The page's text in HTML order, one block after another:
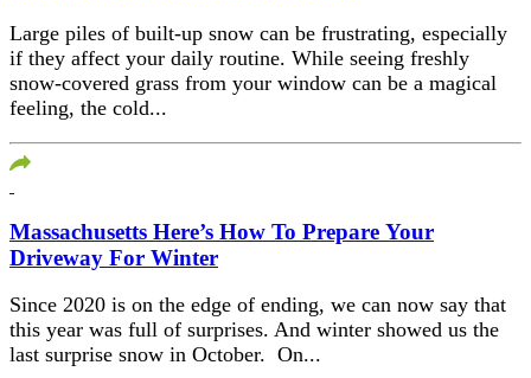
Large piles of built-up snow can be frustrating, especially
if they affect your daily routine. While seeing freshly
snow-covered grass from your window can be a magical
feeling, the cold...
Massachusetts Here’s How To Prepare Your
Driveway For Winter
Since 2020 is on the edge of ending, we can now say that
this year was full of surprises. And winter showed us the
last surprise snow in October. On...